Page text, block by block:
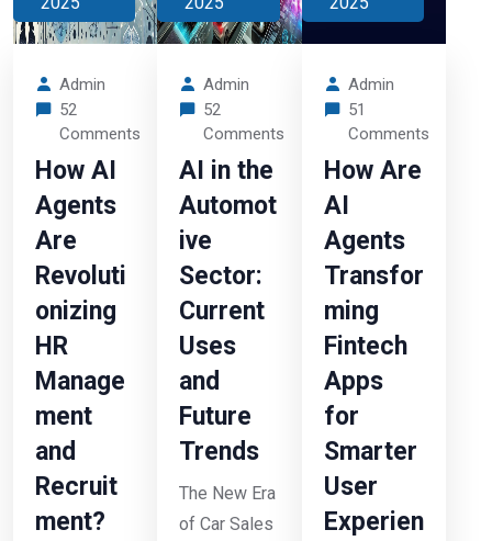
Admin
52
Comments
How AI
Agents
Are
Revoluti
onizing
HR
Manage
ment
and
Recruit
ment?
Admin
52
Comments
AI in the
Automot
ive
Sector:
Current
Uses
and
Future
Trends
The New Era
of Car Sales
Admin
51
Comments
How Are
AI
Agents
Transfor
ming
Fintech
Apps
for
Smarter
User
Experien